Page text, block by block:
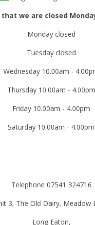
we are closed
Monday closed
Tuesday closed
Wednesday 10.00am -
Thursday 10.00am - 4.00pm
Friday 10.00am - 4.00pm
Saturday 10.00am - 4.00pm
Telephone 07541 324716
3, The Old Dairy, Meadow
Long Eaton,